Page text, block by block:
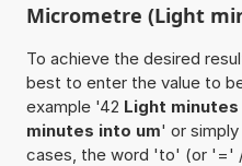
Micrometre (Light
To achieve the desired
best to enter the value to
example '42 Light minutes
minutes into um' or
cases, the word 'to' (or '='